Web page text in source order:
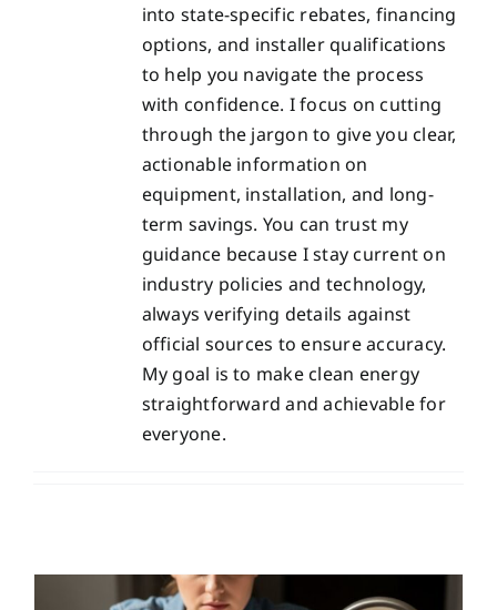
into state-specific rebates, financing
options, and installer qualifications
to help you navigate the process
with confidence. I focus on cutting
through the jargon to give you clear,
actionable information on
equipment, installation, and long-
term savings. You can trust my
guidance because I stay current on
industry policies and technology,
always verifying details against
official sources to ensure accuracy.
My goal is to make clean energy
straightforward and achievable for
everyone.